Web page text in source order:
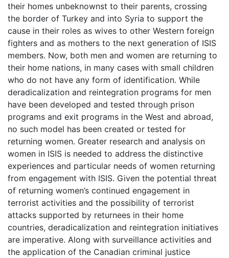
their homes unbeknownst to their parents, crossing
the border of Turkey and into Syria to support the
cause in their roles as wives to other Western foreign
fighters and as mothers to the next generation of ISIS
members. Now, both men and women are returning to
their home nations, in many cases with small children
who do not have any form of identification. While
deradicalization and reintegration programs for men
have been developed and tested through prison
programs and exit programs in the West and abroad,
no such model has been created or tested for
returning women. Greater research and analysis on
women in ISIS is needed to address the distinctive
experiences and particular needs of women returning
from engagement with ISIS. Given the potential threat
of returning women’s continued engagement in
terrorist activities and the possibility of terrorist
attacks supported by returnees in their home
countries, deradicalization and reintegration initiatives
are imperative. Along with surveillance activities and
the application of the Canadian criminal justice